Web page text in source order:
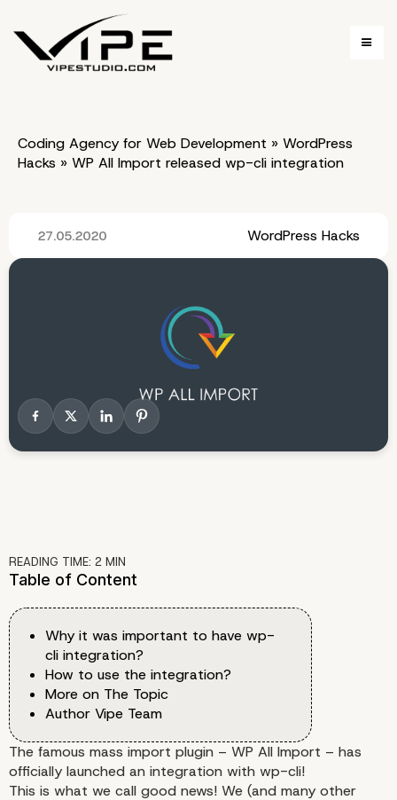
Coding Agency for Web Development » WordPress
Hacks » WP All Import released wp-cli integration
27.05.2020 WordPress Hacks
READING TIME: 2 MIN
Table of Content
Why it was important to have wp-
cli integration?
How to use the integration?
More on The Topic
Author Vipe Team
The famous mass import plugin – WP All Import – has
officially launched an integration with wp-cli!
This is what we call good news! We (and many other